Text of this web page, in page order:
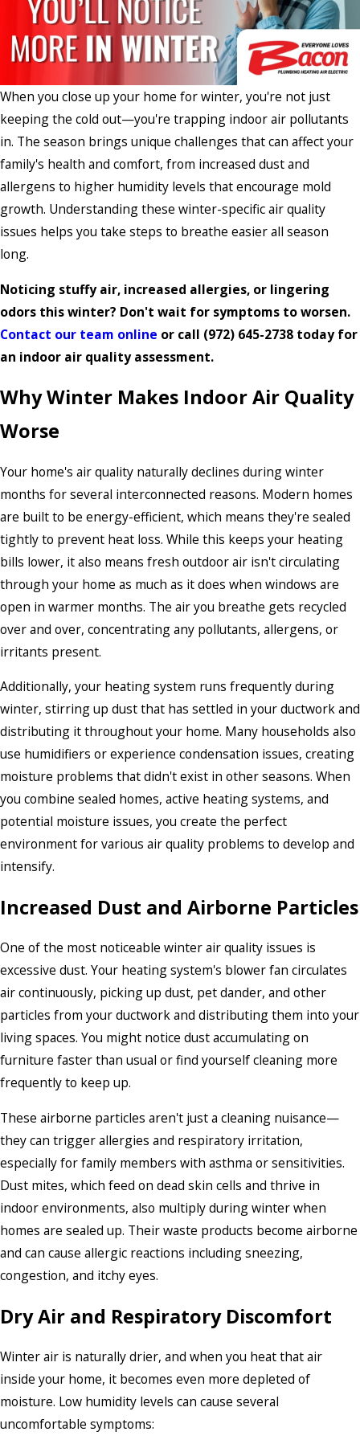
When you close up your home for winter, you're not just
keeping the cold out—you're trapping indoor air pollutants
in. The season brings unique challenges that can affect your
family's health and comfort, from increased dust and
allergens to higher humidity levels that encourage mold
growth. Understanding these winter-specific air quality
issues helps you take steps to breathe easier all season
long.
Noticing stuffy air, increased allergies, or lingering
odors this winter? Don't wait for symptoms to worsen.
Contact our team online or call (972) 645-2738 today for
an indoor air quality assessment.
Why Winter Makes Indoor Air Quality
Worse
Your home's air quality naturally declines during winter
months for several interconnected reasons. Modern homes
are built to be energy-efficient, which means they're sealed
tightly to prevent heat loss. While this keeps your heating
bills lower, it also means fresh outdoor air isn't circulating
through your home as much as it does when windows are
open in warmer months. The air you breathe gets recycled
over and over, concentrating any pollutants, allergens, or
irritants present.
Additionally, your heating system runs frequently during
winter, stirring up dust that has settled in your ductwork and
distributing it throughout your home. Many households also
use humidifiers or experience condensation issues, creating
moisture problems that didn't exist in other seasons. When
you combine sealed homes, active heating systems, and
potential moisture issues, you create the perfect
environment for various air quality problems to develop and
intensify.
Increased Dust and Airborne Particles
One of the most noticeable winter air quality issues is
excessive dust. Your heating system's blower fan circulates
air continuously, picking up dust, pet dander, and other
particles from your ductwork and distributing them into your
living spaces. You might notice dust accumulating on
furniture faster than usual or find yourself cleaning more
frequently to keep up.
These airborne particles aren't just a cleaning nuisance—
they can trigger allergies and respiratory irritation,
especially for family members with asthma or sensitivities.
Dust mites, which feed on dead skin cells and thrive in
indoor environments, also multiply during winter when
homes are sealed up. Their waste products become airborne
and can cause allergic reactions including sneezing,
congestion, and itchy eyes.
Dry Air and Respiratory Discomfort
Winter air is naturally drier, and when you heat that air
inside your home, it becomes even more depleted of
moisture. Low humidity levels can cause several
uncomfortable symptoms: